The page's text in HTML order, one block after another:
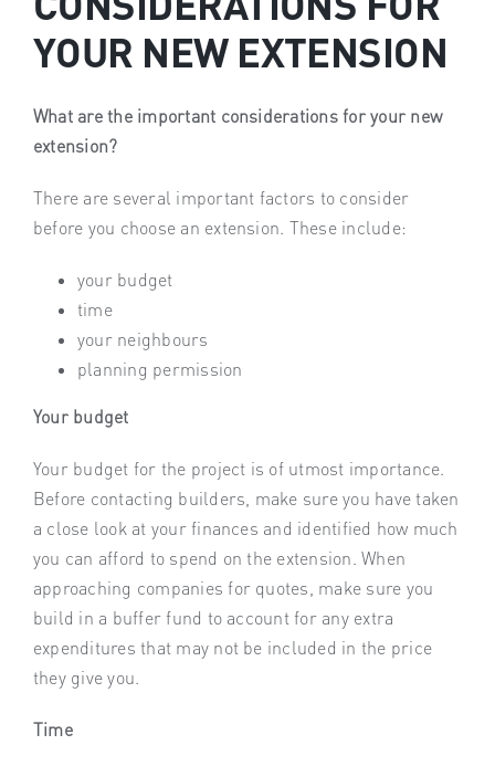
YOUR NEW EXTENSION
What are the important considerations for your new
extension?
There are several important factors to consider
before you choose an extension. These include:
your budget
time
your neighbours
planning permission
Your budget
Your budget for the project is of utmost importance.
Before contacting builders, make sure you have taken
a close look at your finances and identified how much
you can afford to spend on the extension. When
approaching companies for quotes, make sure you
build in a buffer fund to account for any extra
expenditures that may not be included in the price
they give you.
Time